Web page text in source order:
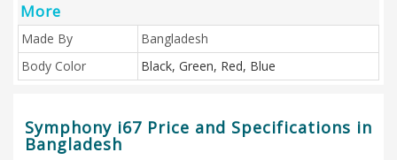
More
Made By
Bangladesh
Body Color
Black, Green, Red, Blue
Symphony i67 Price and Specifications in
Bangladesh